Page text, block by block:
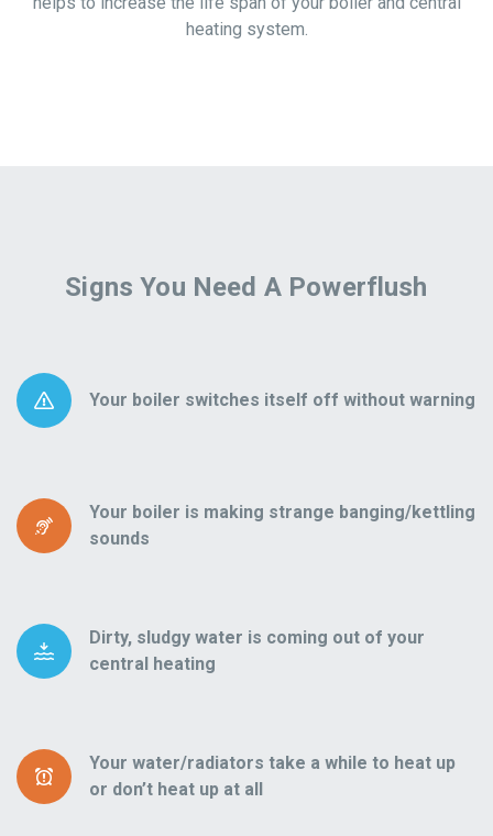
heating system.
Signs You Need A Powerflush
Your boiler switches itself off without warning
Your boiler is making strange banging/kettling
sounds
Dirty, sludgy water is coming out of your
central heating
Your water/radiators take a while to heat up
or don’t heat up at all